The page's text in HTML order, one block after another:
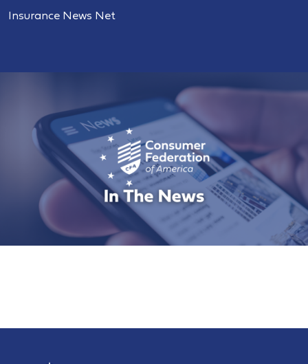
Insurance News Net